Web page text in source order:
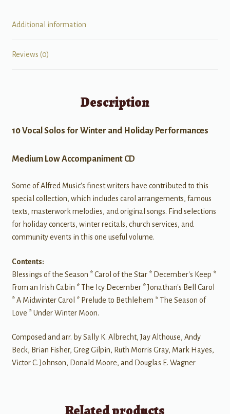
Additional information
Reviews (0)
Description
10 Vocal Solos for Winter and Holiday Performances
Medium Low Accompaniment CD
Some of Alfred Music's finest writers have contributed to this
special collection, which includes carol arrangements, famous
texts, masterwork melodies, and original songs. Find selections
for holiday concerts, winter recitals, church services, and
community events in this one useful volume.
Contents:
Blessings of the Season * Carol of the Star * December's Keep *
From an Irish Cabin * The Icy December * Jonathan's Bell Carol
* A Midwinter Carol * Prelude to Bethlehem * The Season of
Love * Under Winter Moon.
Composed and arr. by Sally K. Albrecht, Jay Althouse, Andy
Beck, Brian Fisher, Greg Gilpin, Ruth Morris Gray, Mark Hayes,
Victor C. Johnson, Donald Moore, and Douglas E. Wagner